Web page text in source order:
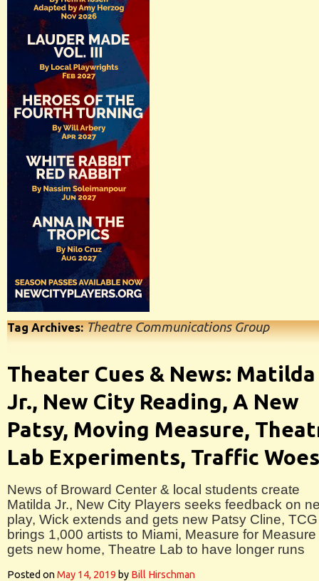
Tag Archives:Theatre Communications Group
Theater Cues & News: Matilda
Jr., New City Reading, A New
Patsy, Moving Measure,
Lab Experiments, Traffic Woes
News of Broward Center & local students create
Matilda Jr., New City Players seeks feedback on
play, Wick extends and gets new Patsy Cline, TCG
brings 1,000 artists to Miami, Measure for Measure
gets new home, Theatre Lab to have longer runs
Posted onMay 14, 2019 by Bill Hirschman